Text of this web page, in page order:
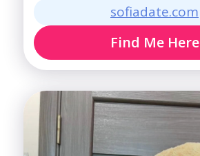
sofiadate.com
Find Me Here